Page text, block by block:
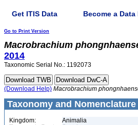
Get ITIS Data Become a Data
Go to Print Version
Macrobrachium
2014
Taxonomic Serial No.: 1192073
(Download Help) Macrobrachium
Taxonomy and Nomenclature
Kingdom:
Animalia